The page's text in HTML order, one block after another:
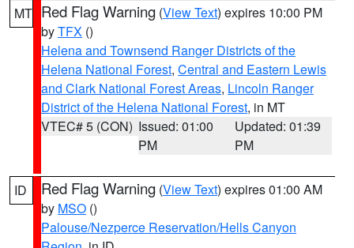
MT Red Flag Warning (View Text) expires 10:00 PM
byTFX ()
Helena and Townsend Ranger Districts of the
Helena National Forest, Central and Eastern Lewis
and Clark National Forest Areas, Lincoln Ranger
District of the Helena National Forest, in MT
VTEC# 5 (CON) Issued: 01:00
PM
Updated: 01:39
PM
ID Red Flag Warning (View Text) expires 01:00 AM
by MSO ()
Palouse/Nezperce Reservation/Hells Canyon